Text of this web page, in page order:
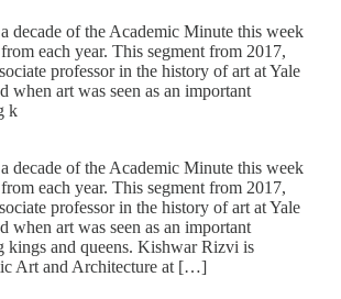
decade of the Academic Minute this week
each year. This segment from 2017,
professor in the history of art at Yale
when art was seen as an important
k
decade of the Academic Minute this week
each year. This segment from 2017,
professor in the history of art at Yale
when art was seen as an important
kings and queens. Kishwar Rizvi is
Art and Architecture at […]